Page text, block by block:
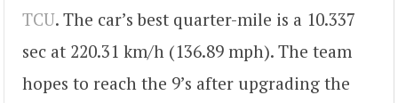
TCU. The car’s best quarter-mile is a 10.337
sec at 220.31 km/h (136.89 mph). The team
hopes to reach the 9’s after upgrading the